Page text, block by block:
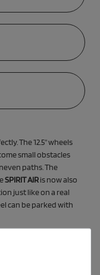
The 12.5" wheels
small obstacles
paths. The
SPIRIT AIRis now also
just like on a real
can be parked with